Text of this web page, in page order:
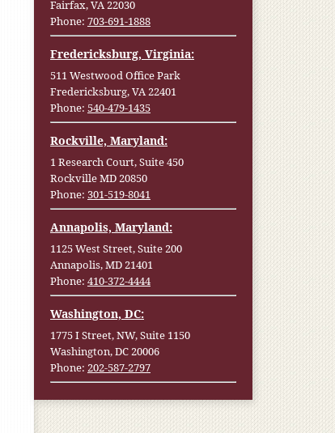
Fairfax, VA 22030
Phone: 703-691-1888
Fredericksburg, Virginia:
511 Westwood Office Park
Fredericksburg, VA 22401
Phone: 540-479-1435
Rockville, Maryland:
1 Research Court, Suite 450
Rockville MD 20850
Phone: 301-519-8041
Annapolis, Maryland:
1125 West Street, Suite 200
Annapolis, MD 21401
Phone: 410-372-4444
Washington, DC:
1775 I Street, NW, Suite 1150
Washington, DC 20006
Phone: 202-587-2797